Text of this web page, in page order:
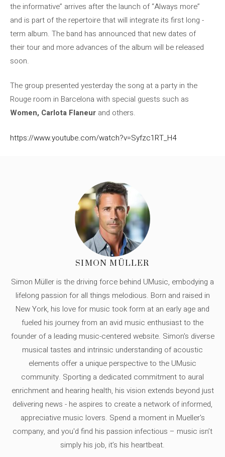
the informative” arrives after the launch of “Always more”
and is part of the repertoire that will integrate its first long -
term album. The band has announced that new dates of
their tour and more advances of the album will be released
soon.
The group presented yesterday the song at a party in the
Rouge room in Barcelona with special guests such as
Women, Carlota Flaneur and others.
https://www.youtube.com/watch?v=Syfzc1RT_H4
SIMON MÜLLER
Simon Müller is the driving force behind UMusic, embodying a
lifelong passion for all things melodious. Born and raised in
New York, his love for music took form at an early age and
fueled his journey from an avid music enthusiast to the
founder of a leading music-centered website. Simon's diverse
musical tastes and intrinsic understanding of acoustic
elements offer a unique perspective to the UMusic
community. Sporting a dedicated commitment to aural
enrichment and hearing health, his vision extends beyond just
delivering news - he aspires to create a network of informed,
appreciative music lovers. Spend a moment in Mueller's
company, and you'd find his passion infectious – music isn’t
simply his job, it’s his heartbeat.